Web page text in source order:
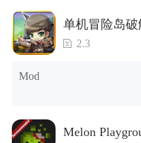
Tips: When your
solutions
Please try to download and
phone; if so, please
Please check whether the
please clear the phone
单机冒险岛破
2.3
Mod
Melon